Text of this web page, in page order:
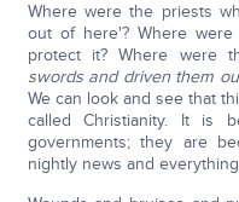
Where were the priests
out of here'? Where
protect it? Where were
swords and driven them
We can look and see that
called Christianity. It is
governments; they are
nightly news and